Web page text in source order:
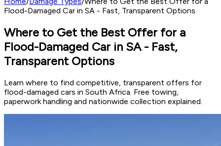
Flood-Damaged Car in SA - Fast, Transparent Options
Where to Get the Best Offer for a
Flood-Damaged Car in SA - Fast,
Transparent Options
Learn where to find competitive, transparent offers for
flood-damaged cars in South Africa. Free towing,
paperwork handling and nationwide collection explained.